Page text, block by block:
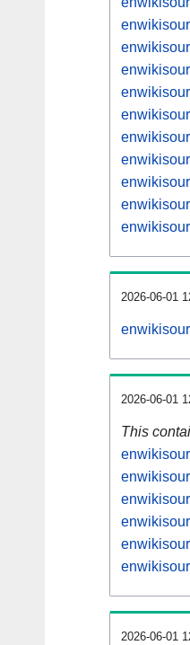
2026-06-01
2026-06-01
This
2026-06-01